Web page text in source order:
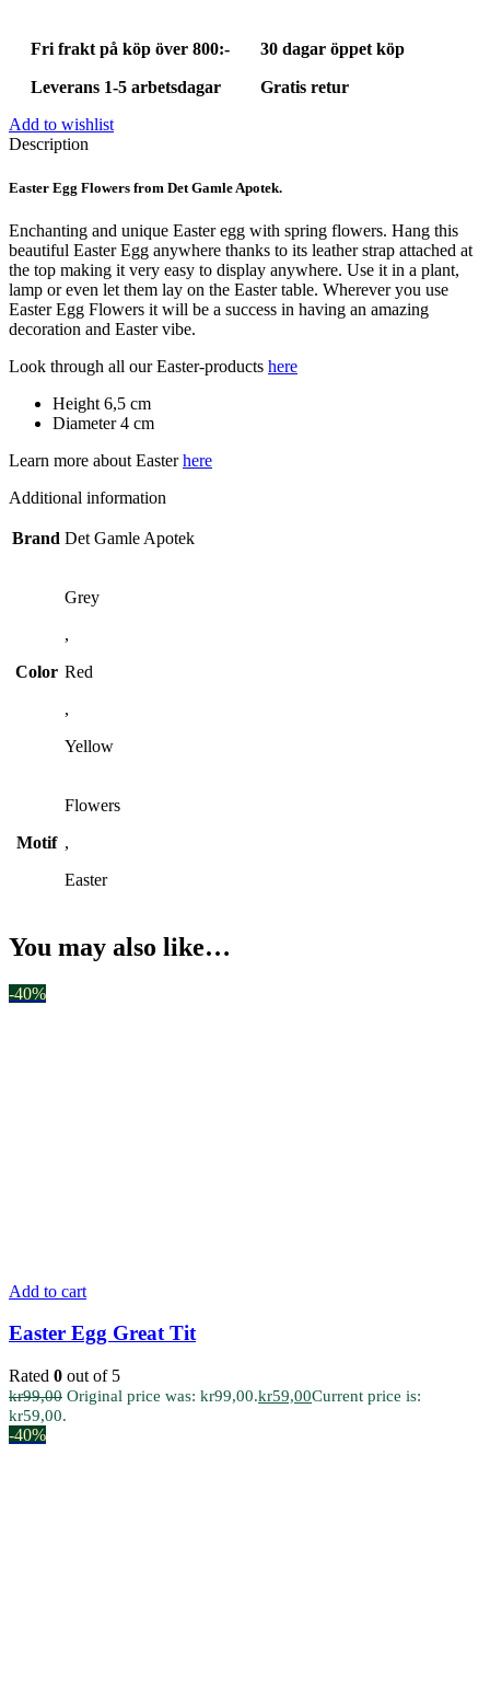
Fri frakt på köp över 800:- 30 dagar öppet köp
Leverans 1-5 arbetsdagar
Gratis retur
Add to wishlist
Description
Easter Egg Flowers from Det Gamle Apotek.
Enchanting and unique Easter egg with spring flowers. Hang this
beautiful Easter Egg anywhere thanks to its leather strap attached at
the top making it very easy to display anywhere. Use it in a plant,
lamp or even let them lay on the Easter table. Wherever you use
Easter Egg Flowers it will be a success in having an amazing
decoration and Easter vibe.
Look through all our Easter-products here
Height 6,5 cm
Diameter 4 cm
Learn more about Easterhere
Additional information
Brand Det Gamle Apotek
Color
Grey
,
Red
,
Yellow
Motif
Flowers
,
Easter
You may also like…
-40%
Add to cart
Easter Egg Great Tit
Rated 0 out of 5
kr99,00 Original price was: kr99,00.kr59,00Current price is:
kr59,00.
-40%